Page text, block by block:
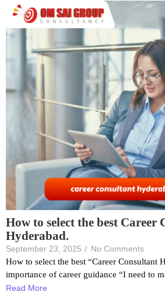
How to select the best Career
Hyderabad.
September 23, 2025 / No Comments
How to select the best “Career Consultant
importance of career guidance “I need to
Read More